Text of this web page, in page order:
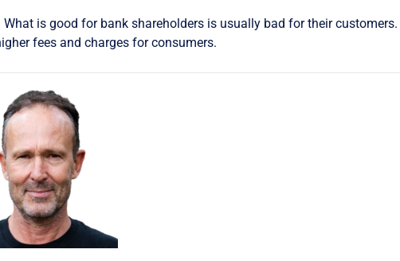
is good for bank shareholders is usually bad for their customers.
fees and charges for consumers.